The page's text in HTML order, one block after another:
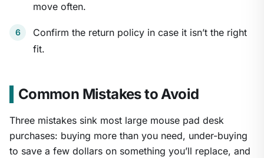
move often.
Confirm the return policy in case it isn’t the right
fit.
Common Mistakes to Avoid
Three mistakes sink most large mouse pad desk
purchases: buying more than you need, under-buying
to save a few dollars on something you’ll replace, and